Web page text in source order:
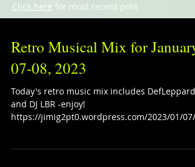
Click here for most recent post
Retro Musical Mix for January
07-08, 2023
Today's retro music mix includes DefLeppard
and DJ LBR -enjoy!
https://jimig2pt0.wordpress.com/2023/01/07/